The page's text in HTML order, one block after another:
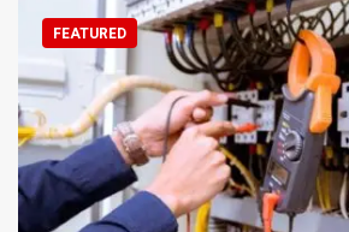
FEATURED